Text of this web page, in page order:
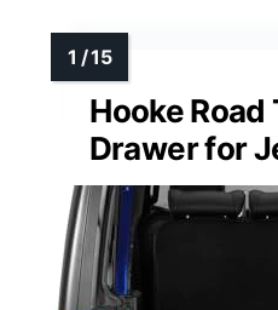
Hooke
Drawer for